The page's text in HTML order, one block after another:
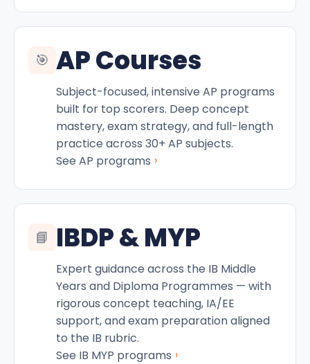
🎯 AP Courses
Subject-focused, intensive AP programs
built for top scorers. Deep concept
mastery, exam strategy, and full-length
practice across 30+ AP subjects.
See AP programs ›
📘 IBDP & MYP
Expert guidance across the IB Middle
Years and Diploma Programmes — with
rigorous concept teaching, IA/EE
support, and exam preparation aligned
to the IB rubric.
See IB MYP programs ›